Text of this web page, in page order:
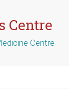
Centre
Centre